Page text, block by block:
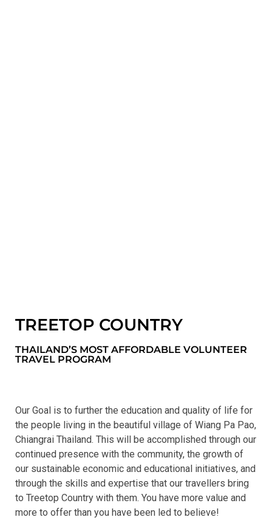
TREETOP COUNTRY
THAILAND’S MOST AFFORDABLE VOLUNTEER
TRAVEL PROGRAM
Our Goal is to further the education and quality of life for
the people living in the beautiful village of Wiang Pa Pao,
Chiangrai Thailand. This will be accomplished through our
continued presence with the community, the growth of
our sustainable economic and educational initiatives, and
through the skills and expertise that our travellers bring
to Treetop Country with them. You have more value and
more to offer than you have been led to believe!